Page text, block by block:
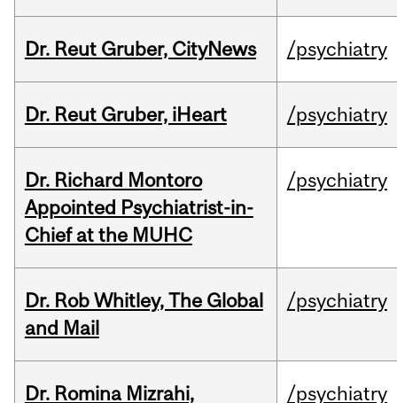
Dr. Reut Gruber, CityNews /psychiatry
Dr. Reut Gruber, iHeart /psychiatry
Dr. Richard Montoro
Appointed Psychiatrist-in-
Chief at the MUHC
/psychiatry
Dr. Rob Whitley, The Global
and Mail
/psychiatry
Dr. Romina Mizrahi,
/psychiatry